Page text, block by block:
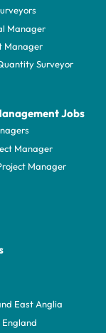
Manager
Manager
Surveyor
Jobs
Manager
Manager
East Anglia
England